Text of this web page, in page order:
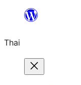
ยัง
เนื้อหา
Thai